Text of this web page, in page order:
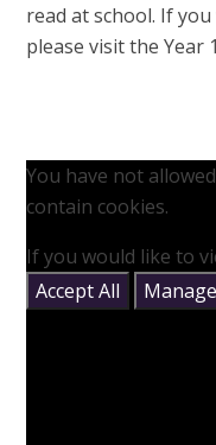
read at school. If
please visit the Year
You have not
contain cookies.
If you would like to
Accept All